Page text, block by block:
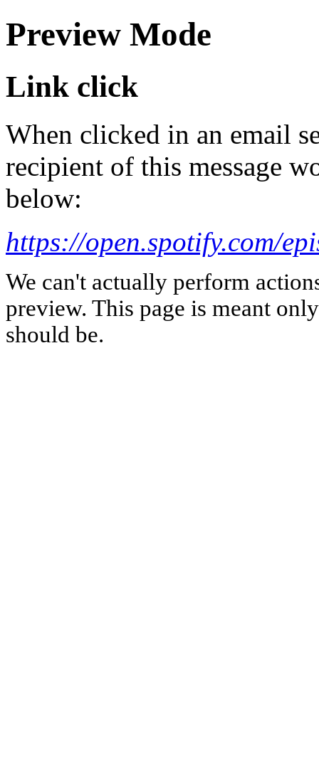
Preview Mode
Link click
When clicked in an email
recipient of this message
below:
https://open.spotify.com/
We can't actually perform
preview. This page is meant
should be.